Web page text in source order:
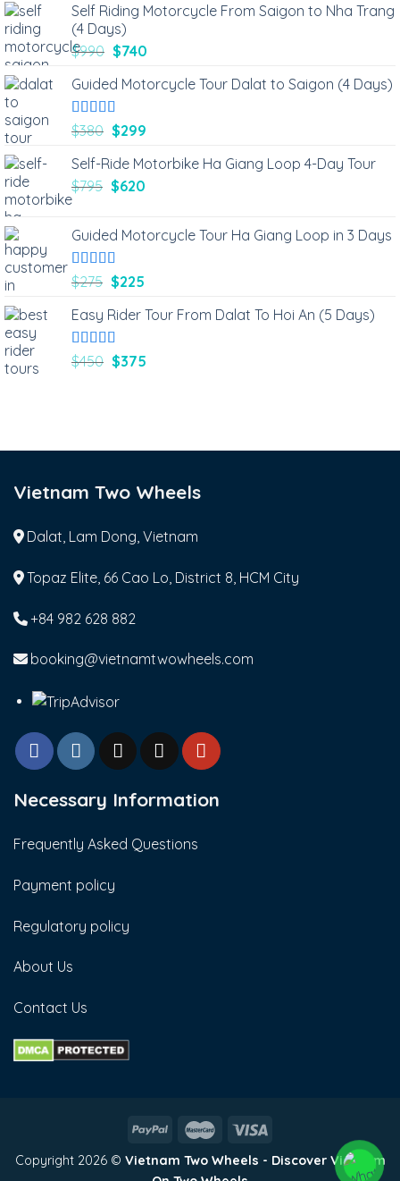
Self Riding Motorcycle From Saigon to Nha Trang
(4 Days)
$990 $740
Guided Motorcycle Tour Dalat to Saigon (4 Days)
Rated 5.00
out of 5
$380 $299
Self-Ride Motorbike Ha Giang Loop 4-Day Tour
$795 $620
Guided Motorcycle Tour Ha Giang Loop in 3 Days
Rated 5.00
out of 5
$275 $225
Easy Rider Tour From Dalat To Hoi An (5 Days)
Rated 5.00
out of 5
$450 $375
Vietnam Two Wheels
Dalat, Lam Dong, Vietnam
Topaz Elite, 66 Cao Lo, District 8, HCM City
+84 982 628 882
booking@vietnamtwowheels.com
Necessary Information
Frequently Asked Questions
Payment policy
Regulatory policy
About Us
Contact Us
Copyright 2026 © Vietnam Two Wheels - Discover Vietnam